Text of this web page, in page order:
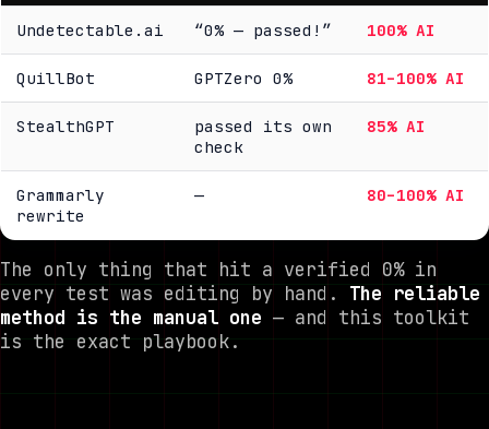
Undetectable.ai “0% — passed!” 100% AI
QuillBot GPTZero 0% 81–100% AI
StealthGPT
passed its own
check
85% AI
Grammarly
rewrite
— 80–100% AI
The only thing that hit a verified 0%in
every test was editing by hand. The reliable
method is the manual one — and this toolkit
is the exact playbook.